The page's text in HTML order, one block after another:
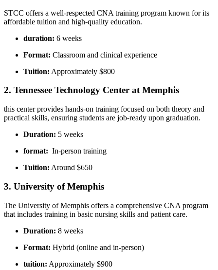
STCC offers a well-respected CNA training program known‌ for its
affordable tuition and high-quality education.
duration: 6 weeks
Format: Classroom and clinical experience
Tuition: Approximately $800
2. Tennessee Technology Center at Memphis
this ⁤center provides hands-on training focused on both theory and
‌practical skills, ensuring ‍students‌ are job-ready upon graduation.
Duration: 5 weeks
format: ‍ In-person training
Tuition: Around $650
3. University of Memphis
The University of ​Memphis offers a comprehensive CNA program
that⁤ includes ‍training ‍in basic nursing skills and patient care.
Duration: 8 weeks
Format: Hybrid (online and in-person)
tuition: Approximately $900